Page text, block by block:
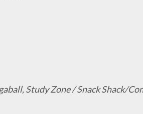
Study Zone / Snack Shack/